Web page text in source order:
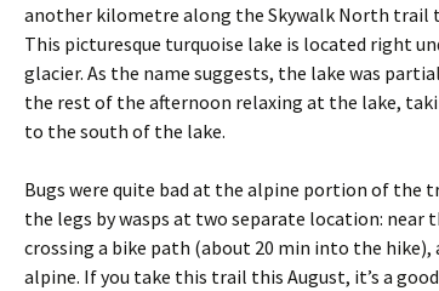
another kilometre along the Skywalk North trail
This picturesque turquoise lake is located right
glacier. As the name suggests, the lake was
the rest of the afternoon relaxing at the lake,
to the south of the lake.
Bugs were quite bad at the alpine portion of the
the legs by wasps at two separate location:
crossing a bike path (about 20 min into the
alpine. If you take this trail this August, it’s a